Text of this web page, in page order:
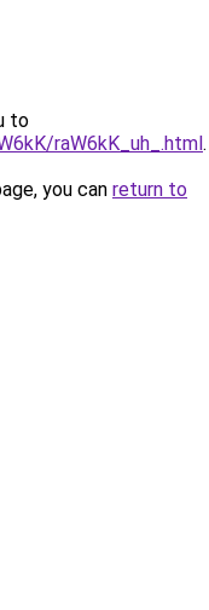
to
raW6kK_uh_.html.
you can return to